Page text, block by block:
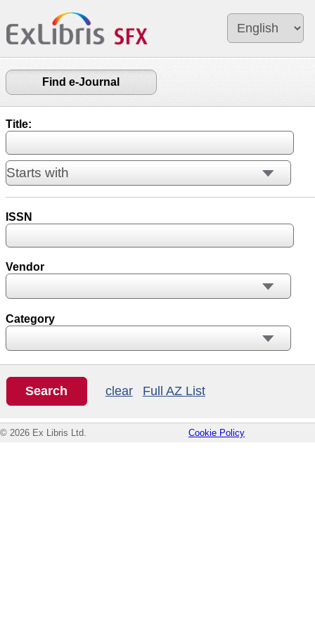
Find e-Journal
Title:
ISSN
Vendor
Category
clear Full AZ List
© 2026 Ex Libris Ltd. Cookie Policy